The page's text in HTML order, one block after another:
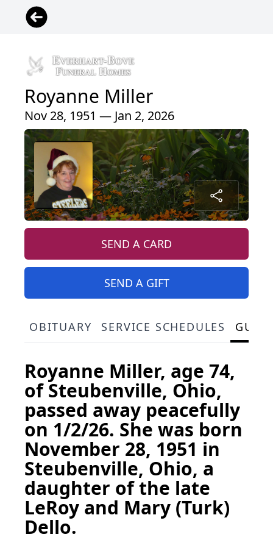
Royanne Miller
Nov 28, 1951 — Jan 2, 2026
SEND A CARD
SEND A GIFT
OBITUARY SERVICE SCHEDULES
Royanne Miller, age 74,
of Steubenville, Ohio,
passed away peacefully
on 1/2/26. She was born
November 28, 1951 in
Steubenville, Ohio, a
daughter of the late
LeRoy and Mary (Turk)
Dello.